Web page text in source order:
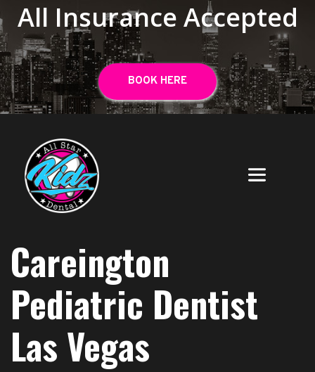
All Insurance Accepted
BOOK HERE
Careington
Pediatric Dentist
Las Vegas